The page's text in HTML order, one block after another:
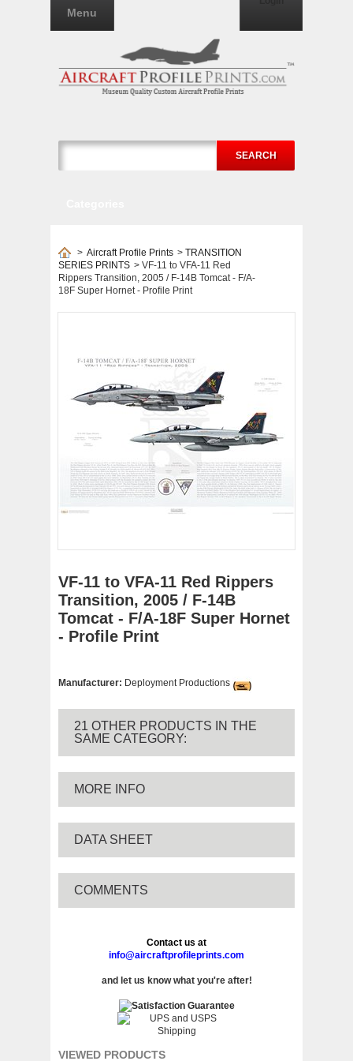
SEARCH
Menu
> Aircraft Profile Prints > TRANSITION
SERIES PRINTS > VF-11 to VFA-11 Red
Rippers Transition, 2005 / F-14B Tomcat - F/A-
18F Super Hornet - Profile Print
VF-11 to VFA-11 Red Rippers
Transition, 2005 / F-14B
Tomcat - F/A-18F Super Hornet
- Profile Print
Manufacturer: Deployment Productions
21 OTHER PRODUCTS IN THE
SAME CATEGORY:
MORE INFO
DATA SHEET
COMMENTS
Contact us at
info@aircraftprofileprints.com
and let us know what you're after!
VIEWED PRODUCTS